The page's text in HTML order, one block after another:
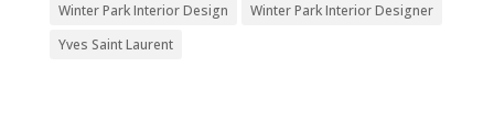
Winter Park Interior Design
Winter Park Interior Designer
Yves Saint Laurent